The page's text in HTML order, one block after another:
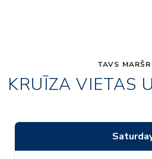
TAVS
KRUĪZA VIETAS